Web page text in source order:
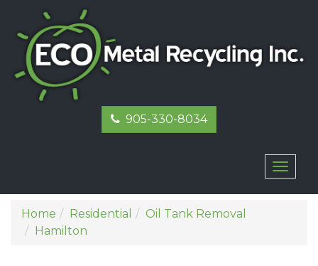
905-330-8034
Home Residential
Oil Tank Removal
Hamilton